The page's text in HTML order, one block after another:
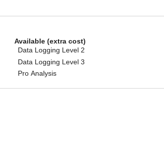
Available (extra cost)
Data Logging Level 2
Data Logging Level 3
Pro Analysis